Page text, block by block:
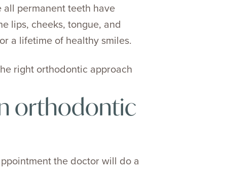
permanent teeth have
lips, cheeks, tongue, and
a lifetime of healthy smiles.
right orthodontic approach
orthodontic
the doctor will do a